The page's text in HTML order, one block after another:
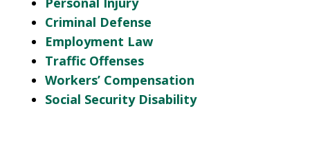
Criminal Defense
Employment Law
Traffic Offenses
Workers’ Compensation
Social Security Disability